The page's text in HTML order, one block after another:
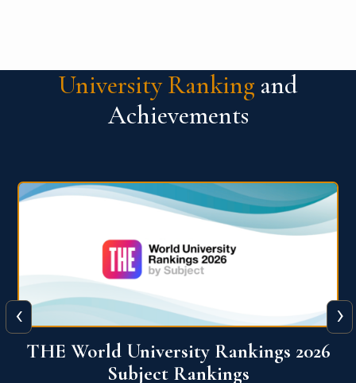
University Ranking and
Achievements
QS World University Ranking 2026
‹ ›